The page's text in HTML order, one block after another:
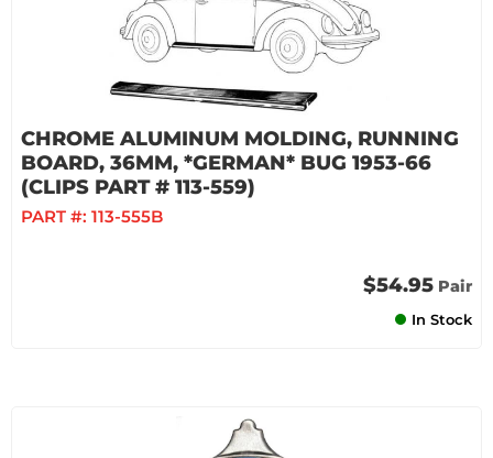
CHROME ALUMINUM MOLDING, RUNNING
BOARD, 36MM, *GERMAN* BUG 1953-66
(CLIPS PART # 113-559)
PART #: 113-555B
$54.95 Pair
In Stock